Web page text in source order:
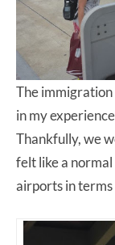
The immigration
in my
Thankfully, we
felt like a
airports in terms